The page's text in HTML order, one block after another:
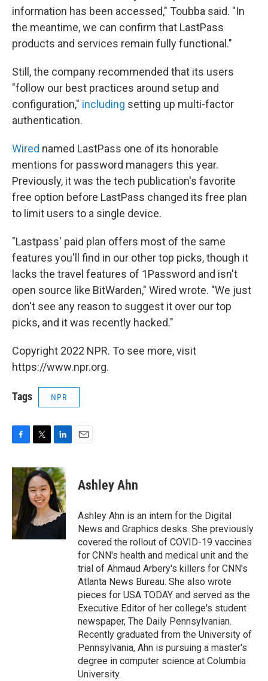
information has been accessed," Toubba said. "In
the meantime, we can confirm that LastPass
products and services remain fully functional."
Still, the company recommended that its users
"follow our best practices around setup and
configuration," including setting up multi-factor
authentication.
Wired named LastPass one of its honorable
mentions for password managers this year.
Previously, it was the tech publication's favorite
free option before LastPass changed its free plan
to limit users to a single device.
"Lastpass' paid plan offers most of the same
features you'll find in our other top picks, though it
lacks the travel features of 1Password and isn't
open source like BitWarden," Wired wrote. "We just
don't see any reason to suggest it over our top
picks, and it was recently hacked."
Copyright 2022 NPR. To see more, visit
https://www.npr.org.
Tags NPR
c
e
b
o
k
i
t
t
e
r
n
k
e
d
I
n
Ashley Ahn
Ashley Ahn is an intern for the Digital
News and Graphics desks. She previously
covered the rollout of COVID-19 vaccines
for CNN's health and medical unit and the
trial of Ahmaud Arbery's killers for CNN's
Atlanta News Bureau. She also wrote
pieces for USA TODAY and served as the
Executive Editor of her college's student
newspaper, The Daily Pennsylvanian.
Recently graduated from the University of
Pennsylvania, Ahn is pursuing a master's
degree in computer science at Columbia
University.